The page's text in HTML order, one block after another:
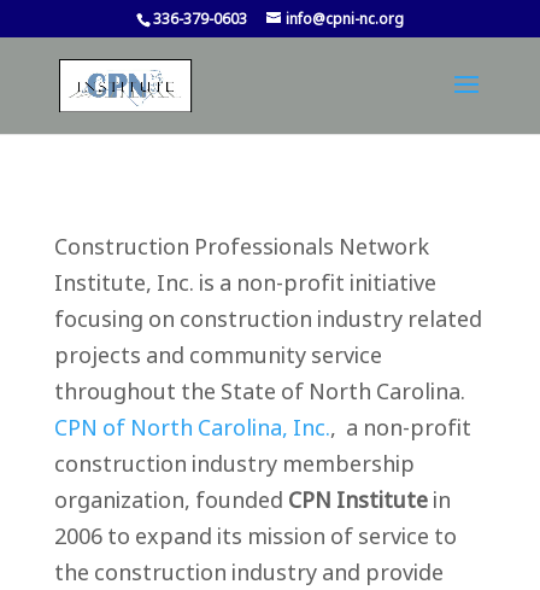
336-379-0603 info@cpni-nc.org
Construction Professionals Network
Institute, Inc. is a non-profit initiative
focusing on construction industry related
projects and community service
throughout the State of North Carolina.
CPN of North Carolina, Inc., a non-profit
construction industry membership
organization, founded CPN Institutein
2006 to expand its mission of service to
the construction industry and provide